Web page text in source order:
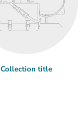
Collection title